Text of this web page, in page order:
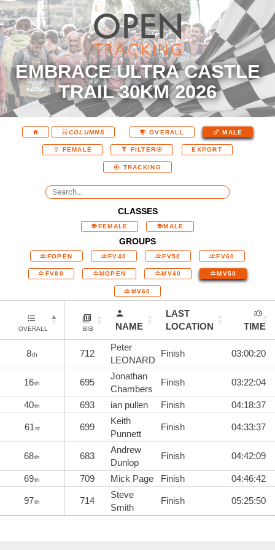
EMBRACE ULTRA CASTLE
TRAIL 30KM 2026
COLUMNS OVERALL MALE
FEMALE FILTER EXPORT
TRACKING
CLASSES
FEMALE MALE
GROUPS
FOPEN FV40 FV50 FV60
FV80 MOPEN MV40 MV50
MV60
OVERALL BIB NAME
LAST
LOCATION
TIME
8th 712
Peter
LEONARD
Finish 03:00:20
16th 695
Jonathan
Chambers
Finish 03:22:04
40th 693 ian pullen Finish 04:18:37
61st 699
Keith
Punnett
Finish 04:33:37
68th 683
Andrew
Dunlop
Finish 04:42:09
69th 709 Mick Page Finish 04:46:42
97th 714
Steve
Smith
Finish 05:25:50